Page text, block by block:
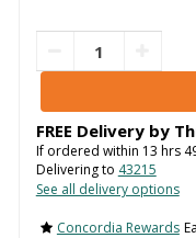
FREE Delivery by
If ordered within 13 hrs
Delivering to 43215
See all delivery options
Concordia Rewards